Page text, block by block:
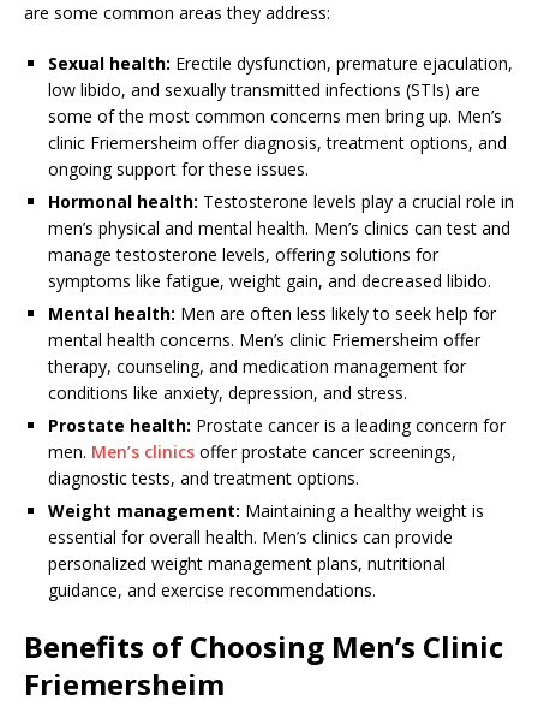
are some common areas they address:
Sexual health: Erectile dysfunction, premature ejaculation,
low libido, and sexually transmitted infections (STIs) are
some of the most common concerns men bring up. Men’s
clinic Friemersheim offer diagnosis, treatment options, and
ongoing support for these issues.
Hormonal health: Testosterone levels play a crucial role in
men’s physical and mental health. Men’s clinics can test and
manage testosterone levels, offering solutions for
symptoms like fatigue, weight gain, and decreased libido.
Mental health: Men are often less likely to seek help for
mental health concerns. Men’s clinic Friemersheim offer
therapy, counseling, and medication management for
conditions like anxiety, depression, and stress.
Prostate health: Prostate cancer is a leading concern for
men. Men’s clinics offer prostate cancer screenings,
diagnostic tests, and treatment options.
Weight management: Maintaining a healthy weight is
essential for overall health. Men’s clinics can provide
personalized weight management plans, nutritional
guidance, and exercise recommendations.
Benefits of Choosing Men’s Clinic
Friemersheim